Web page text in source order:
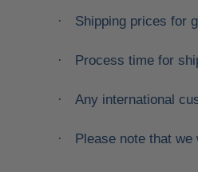
· Shipping prices for
· Process time for
· Any international
· Please note that